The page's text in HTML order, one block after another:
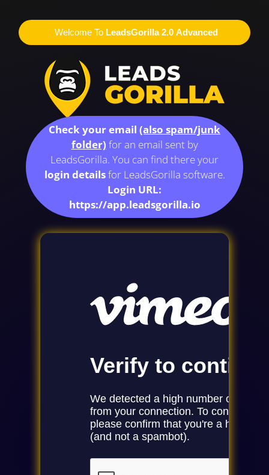
Welcome To LeadsGorilla 2.0 Advanced
Check your email (also spam/junk
folder) for an email sent by
LeadsGorilla. You can find there your
login detailsfor LeadsGorilla software.
Login URL:
https://app.leadsgorilla.io